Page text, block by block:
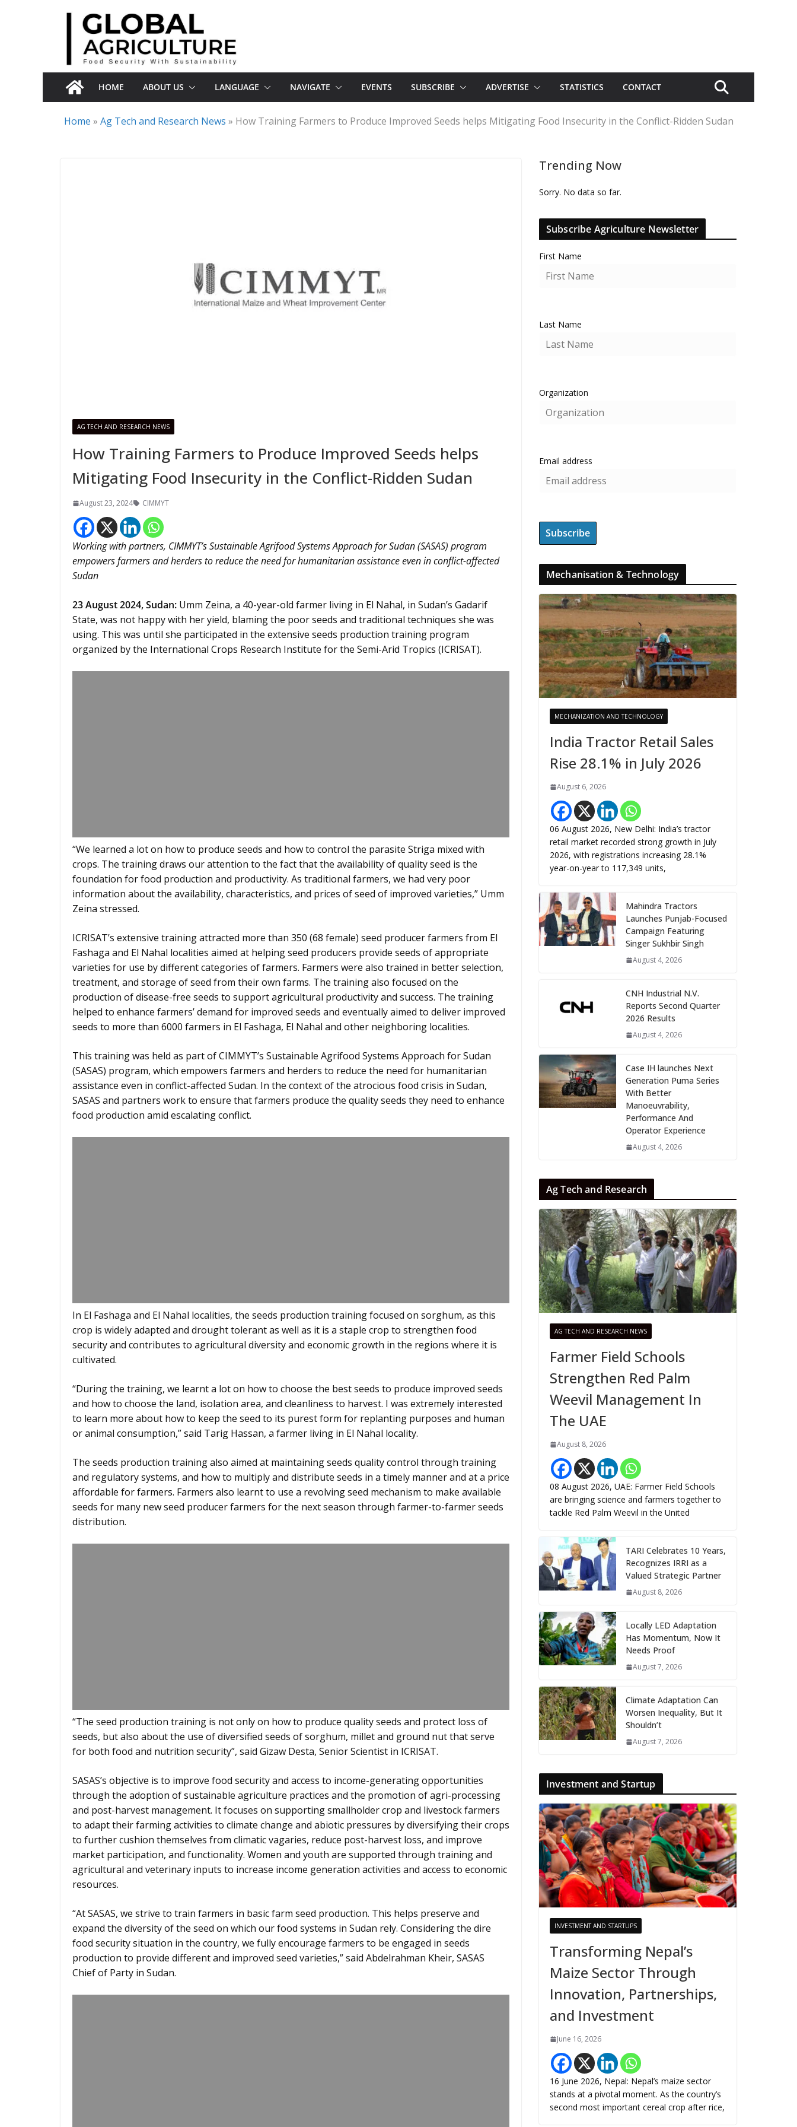
HOME ABOUT US LANGUAGE NAVIGATE EVENTS SUBSCRIBE ADVERTISE STATISTICS CONTACT
Home » Ag Tech and Research News » How Training Farmers to Produce Improved Seeds helps Mitigating Food Insecurity in the Conflict-Ridden Sudan
AG TECH AND RESEARCH NEWS
How Training Farmers to Produce Improved Seeds helps
Mitigating Food Insecurity in the Conflict-Ridden Sudan
August 23, 2024 CIMMYT
Working with partners, CIMMYT’s Sustainable Agrifood Systems Approach for Sudan (SASAS) program
empowers farmers and herders to reduce the need for humanitarian assistance even in conflict-affected
Sudan
23 August 2024,Sudan: Umm Zeina, a 40-year-old farmer living in El Nahal, in Sudan’s Gadarif
State, was not happy with her yield, blaming the poor seeds and traditional techniques she was
using. This was until she participated in the extensive seeds production training program
organized by the International Crops Research Institute for the Semi-Arid Tropics (ICRISAT).
“We learned a lot on how to produce seeds and how to control the parasite Striga mixed with
crops. The training draws our attention to the fact that the availability of quality seed is the
foundation for food production and productivity. As traditional farmers, we had very poor
information about the availability, characteristics, and prices of seed of improved varieties,” Umm
Zeina stressed.
ICRISAT’s extensive training attracted more than 350 (68 female) seed producer farmers from El
Fashaga and El Nahal localities aimed at helping seed producers provide seeds of appropriate
varieties for use by different categories of farmers. Farmers were also trained in better selection,
treatment, and storage of seed from their own farms. The training also focused on the
production of disease-free seeds to support agricultural productivity and success. The training
helped to enhance farmers’ demand for improved seeds and eventually aimed to deliver improved
seeds to more than 6000 farmers in El Fashaga, El Nahal and other neighboring localities.
This training was held as part of CIMMYT’s Sustainable Agrifood Systems Approach for Sudan
(SASAS) program, which empowers farmers and herders to reduce the need for humanitarian
assistance even in conflict-affected Sudan. In the context of the atrocious food crisis in Sudan,
SASAS and partners work to ensure that farmers produce the quality seeds they need to enhance
food production amid escalating conflict.
In El Fashaga and El Nahal localities, the seeds production training focused on sorghum, as this
crop is widely adapted and drought tolerant as well as it is a staple crop to strengthen food
security and contributes to agricultural diversity and economic growth in the regions where it is
cultivated.
“During the training, we learnt a lot on how to choose the best seeds to produce improved seeds
and how to choose the land, isolation area, and cleanliness to harvest. I was extremely interested
to learn more about how to keep the seed to its purest form for replanting purposes and human
or animal consumption,” said Tarig Hassan, a farmer living in El Nahal locality.
The seeds production training also aimed at maintaining seeds quality control through training
and regulatory systems, and how to multiply and distribute seeds in a timely manner and at a price
affordable for farmers. Farmers also learnt to use a revolving seed mechanism to make available
seeds for many new seed producer farmers for the next season through farmer-to-farmer seeds
distribution.
“The seed production training is not only on how to produce quality seeds and protect loss of
seeds, but also about the use of diversified seeds of sorghum, millet and ground nut that serve
for both food and nutrition security”, said Gizaw Desta, Senior Scientist in ICRISAT.
SASAS’s objective is to improve food security and access to income-generating opportunities
through the adoption of sustainable agriculture practices and the promotion of agri-processing
and post-harvest management. It focuses on supporting smallholder crop and livestock farmers
to adapt their farming activities to climate change and abiotic pressures by diversifying their crops
to further cushion themselves from climatic vagaries, reduce post-harvest loss, and improve
market participation, and functionality. Women and youth are supported through training and
agricultural and veterinary inputs to increase income generation activities and access to economic
resources.
“At SASAS, we strive to train farmers in basic farm seed production. This helps preserve and
expand the diversity of the seed on which our food systems in Sudan rely. Considering the dire
food security situation in the country, we fully encourage farmers to be engaged in seeds
production to provide different and improved seed varieties,” said Abdelrahman Kheir, SASAS
Chief of Party in Sudan.
Trending Now
Sorry. No data so far.
Subscribe Agriculture Newsletter
First Name
Last Name
Organization
Email address
Mechanisation & Technology
MECHANIZATION AND TECHNOLOGY
India Tractor Retail Sales
Rise 28.1% in July 2026
August 6, 2026
06 August 2026, New Delhi: India’s tractor
retail market recorded strong growth in July
2026, with registrations increasing 28.1%
year-on-year to 117,349 units,
Mahindra Tractors
Launches Punjab-Focused
Campaign Featuring
Singer Sukhbir Singh
August 4, 2026
CNH Industrial N.V.
Reports Second Quarter
2026 Results
August 4, 2026
Case IH launches Next
Generation Puma Series
With Better
Manoeuvrability,
Performance And
Operator Experience
August 4, 2026
Ag Tech and Research
AG TECH AND RESEARCH NEWS
Farmer Field Schools
Strengthen Red Palm
Weevil Management In
The UAE
August 8, 2026
08 August 2026, UAE: Farmer Field Schools
are bringing science and farmers together to
tackle Red Palm Weevil in the United
TARI Celebrates 10 Years,
Recognizes IRRI as a
Valued Strategic Partner
August 8, 2026
Locally LED Adaptation
Has Momentum, Now It
Needs Proof
August 7, 2026
Climate Adaptation Can
Worsen Inequality, But It
Shouldn’t
August 7, 2026
Investment and Startup
INVESTMENT AND STARTUPS
Transforming Nepal’s
Maize Sector Through
Innovation, Partnerships,
and Investment
June 16, 2026
16 June 2026, Nepal: Nepal’s maize sector
stands at a pivotal moment. As the country’s
second most important cereal crop after rice,